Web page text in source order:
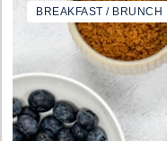
BREAKFAST / BRUNCH